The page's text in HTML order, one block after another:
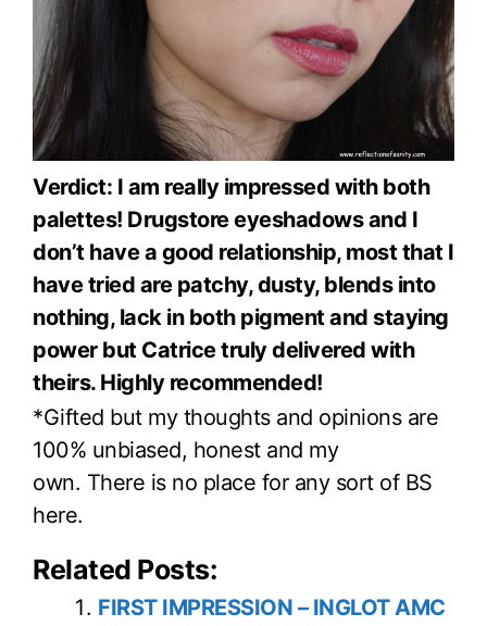
Verdict: I am really impressed with both
palettes! Drugstore eyeshadows and I
don’t have a good relationship, most that I
have tried are patchy, dusty, blends into
nothing, lack in both pigment and staying
power but Catrice truly delivered with
theirs. Highly recommended!
*Gifted but my thoughts and opinions are
100% unbiased, honest and my
own. There is no place for any sort of BS
here.
Related Posts:
FIRST IMPRESSION – INGLOT AMC